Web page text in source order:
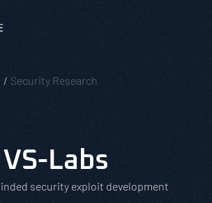
Security Research
VS-Labs
security exploit development